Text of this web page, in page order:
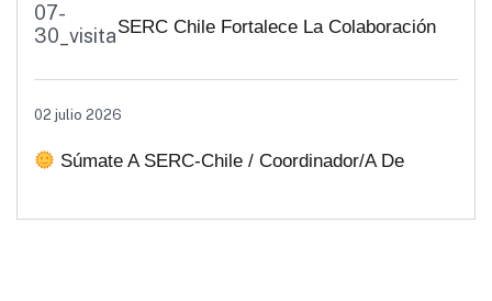
SERC Chile Fortalece La Colaboración
Interuniversitaria Para Impulsar
Soluciones Energéticas Y Políticas
02 julio 2026
Súmate A SERC-Chile / Coordinador/a De